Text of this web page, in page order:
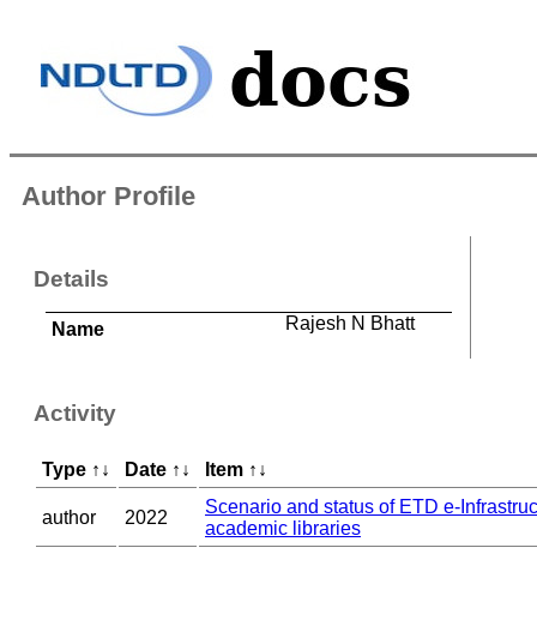
Author Profile
Details
Name Rajesh N Bhatt
Activity
Type ↑ ↓ Date ↑ ↓ Item ↑ ↓
author 2022
Scenario and status of ETD e-
academic libraries